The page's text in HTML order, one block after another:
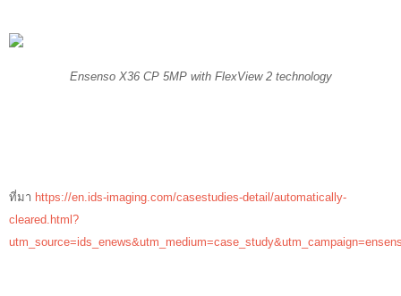
Ensenso X36 CP 5MP with FlexView 2 technology
ที่มา https://en.ids-imaging.com/casestudies-detail/automatically-
cleared.html?